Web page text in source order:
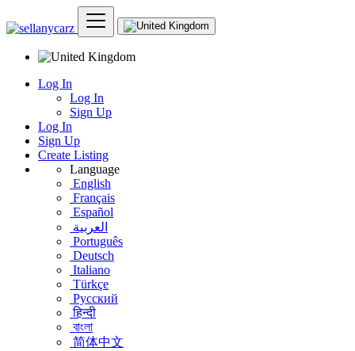
Log In
Log In
Sign Up
Log In
Sign Up
Create Listing
Language
English
Français
Español
العربية
Português
Deutsch
Italiano
Türkçe
Русский
हिन्दी
বাংলা
简体中文